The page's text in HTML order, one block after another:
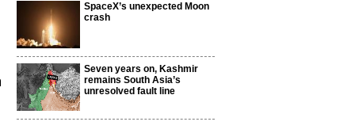
SpaceX’s unexpected Moon
crash
Seven years on, Kashmir
remains South Asia’s
unresolved fault line